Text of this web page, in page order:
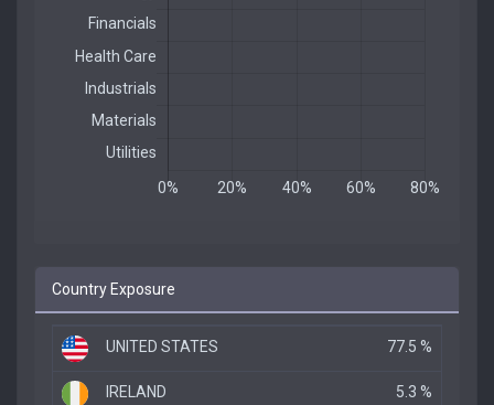
Country Exposure
UNITED STATES 77.5 %
IRELAND 5.3 %